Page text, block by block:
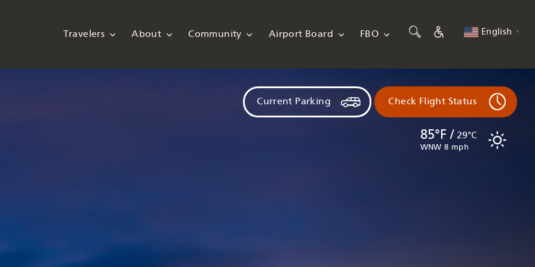
Travelers About Community Airport Board FBO English ▼
85°F / 29°C
WNW 8 mph
Current Parking Check Flight Status